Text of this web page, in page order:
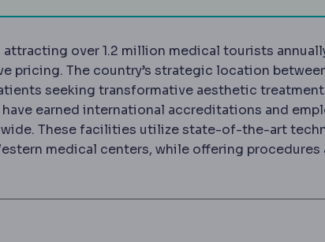
over 1.2 million medical tourists
The country’s strategic location
seeking transformative aesthetic
earned international accreditations and
These facilities utilize state-of-the-art
medical centers, while offering procedures